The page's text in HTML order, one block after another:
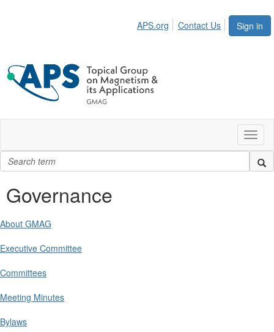
Sign in
APS.org Contact Us
Governance
About GMAG
Executive Committee
Committees
Meeting Minutes
Bylaws